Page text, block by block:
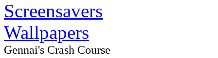
Screensavers
Wallpapers
Gennai's Crash Course